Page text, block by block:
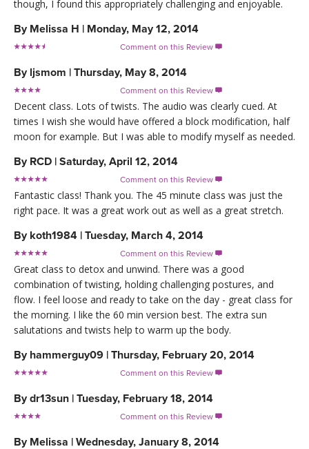
though, I found this appropriately challenging and enjoyable.
By Melissa H | Monday, May 12, 2014
Comment on this Review 
By ljsmom | Thursday, May 8, 2014
Comment on this Review 
Decent class. Lots of twists. The audio was clearly cued. At
times I wish she would have offered a block modification, half
moon for example. But I was able to modify myself as needed.
By RCD | Saturday, April 12, 2014
Comment on this Review 
Fantastic class! Thank you. The 45 minute class was just the
right pace. It was a great work out as well as a great stretch.
By koth1984 | Tuesday, March 4, 2014
Comment on this Review 
Great class to detox and unwind. There was a good
combination of twisting, holding challenging postures, and
flow. I feel loose and ready to take on the day - great class for
the morning. I like the 60 min version best. The extra sun
salutations and twists help to warm up the body.
By hammerguy09 | Thursday, February 20, 2014
Comment on this Review 
Bydr13sun | Tuesday, February 18, 2014
Comment on this Review 
By Melissa | Wednesday, January 8, 2014